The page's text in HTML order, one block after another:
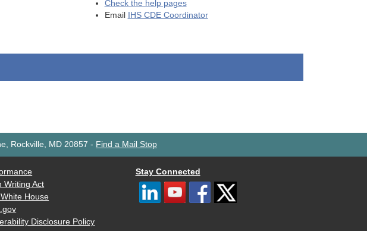
Check the help pages
Email
IHS CDE Coordinator
Rockville, MD 20857 - Find a Mail Stop
Writing Act
House
Disclosure Policy
Stay Connected